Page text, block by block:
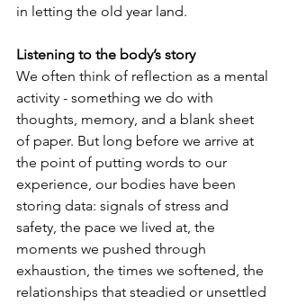
in letting the old year land.
Listening to the body’s story
We often think of reflection as a mental
activity - something we do with
thoughts, memory, and a blank sheet
of paper. But long before we arrive at
the point of putting words to our
experience, our bodies have been
storing data: signals of stress and
safety, the pace we lived at, the
moments we pushed through
exhaustion, the times we softened, the
relationships that steadied or unsettled